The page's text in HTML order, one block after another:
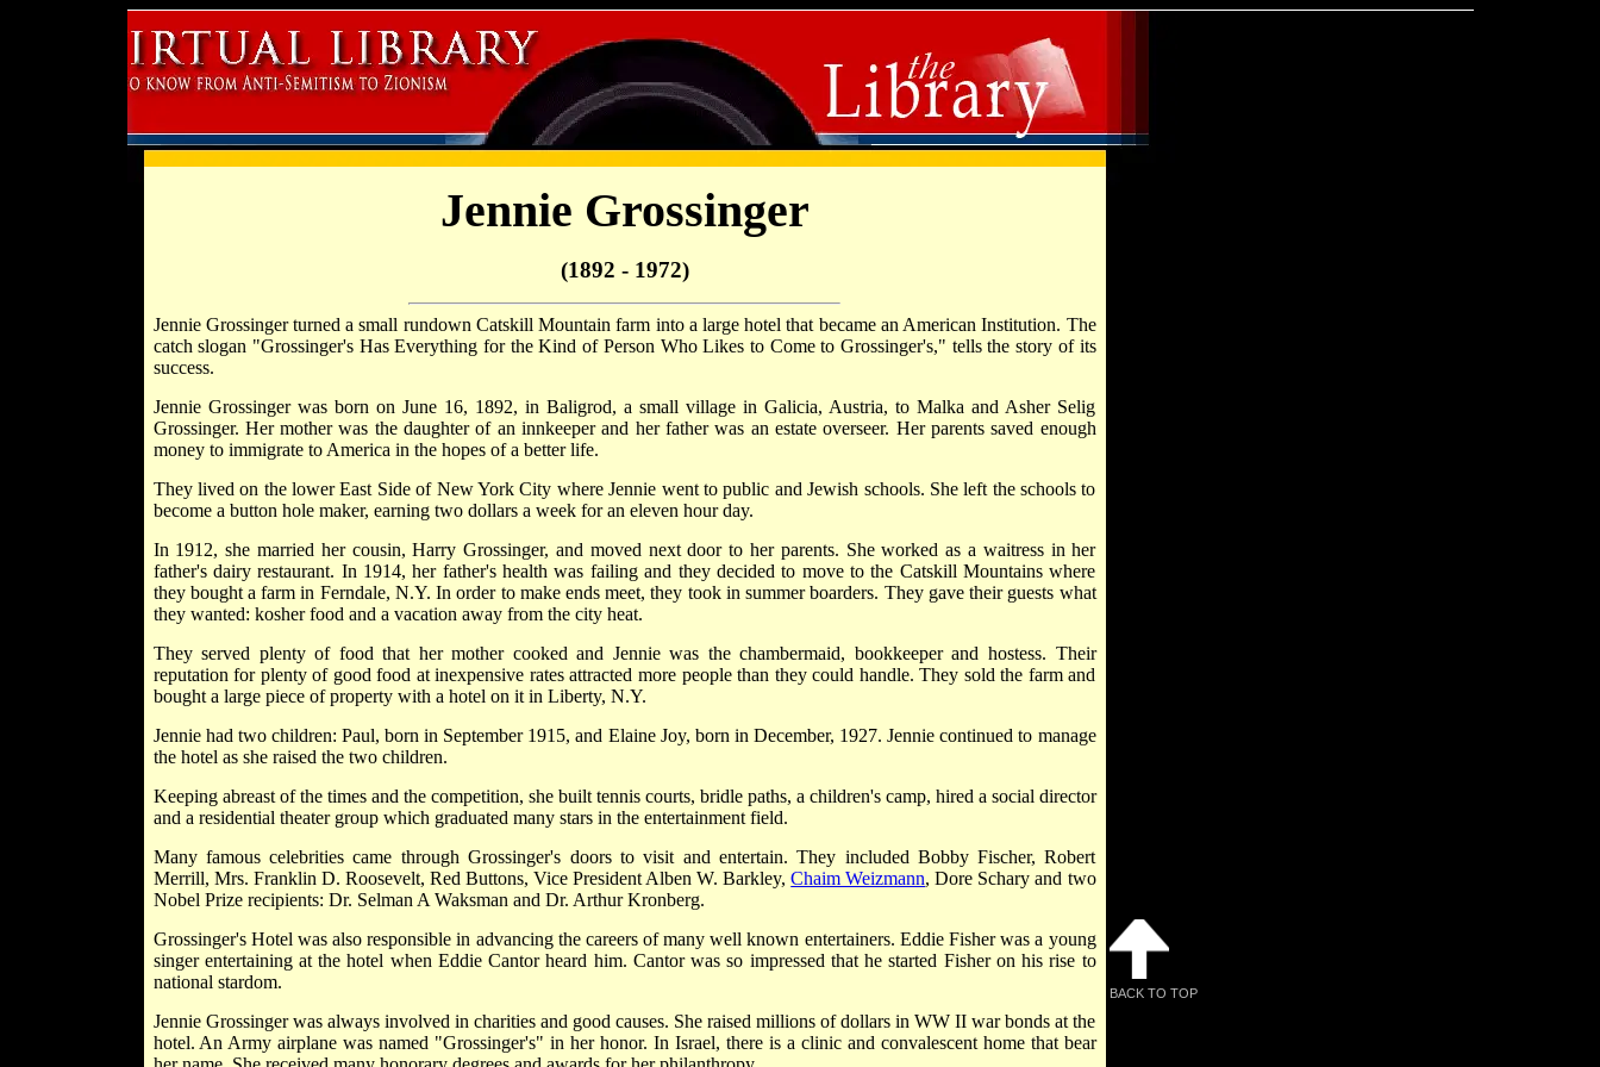
Jennie Grossinger
(1892 - 1972)
Jennie Grossinger turned a small rundown Catskill Mountain farm into a large hotel that became an American Institution. The
catch slogan "Grossinger's Has Everything for the Kind of Person Who Likes to Come to Grossinger's," tells the story of its
success.
Jennie Grossinger was born on June 16, 1892, in Baligrod, a small village in Galicia, Austria, to Malka and Asher Selig
Grossinger. Her mother was the daughter of an innkeeper and her father was an estate overseer. Her parents saved enough
money to immigrate to America in the hopes of a better life.
They lived on the lower East Side of New York City where Jennie went to public and Jewish schools. She left the schools to
become a button hole maker, earning two dollars a week for an eleven hour day.
In 1912, she married her cousin, Harry Grossinger, and moved next door to her parents. She worked as a waitress in her
father's dairy restaurant. In 1914, her father's health was failing and they decided to move to the Catskill Mountains where
they bought a farm in Ferndale, N.Y. In order to make ends meet, they took in summer boarders. They gave their guests what
they wanted: kosher food and a vacation away from the city heat.
They served plenty of food that her mother cooked and Jennie was the chambermaid, bookkeeper and hostess. Their
reputation for plenty of good food at inexpensive rates attracted more people than they could handle. They sold the farm and
bought a large piece of property with a hotel on it in Liberty, N.Y.
Jennie had two children: Paul, born in September 1915, and Elaine Joy, born in December, 1927. Jennie continued to manage
the hotel as she raised the two children.
Keeping abreast of the times and the competition, she built tennis courts, bridle paths, a children's camp, hired a social director
and a residential theater group which graduated many stars in the entertainment field.
Many famous celebrities came through Grossinger's doors to visit and entertain. They included Bobby Fischer, Robert
Merrill, Mrs. Franklin D. Roosevelt, Red Buttons, Vice President Alben W. Barkley,Chaim Weizmann, Dore Schary and two
Nobel Prize recipients: Dr. Selman A Waksman and Dr. Arthur Kronberg.
Grossinger's Hotel was also responsible in advancing the careers of many well known entertainers. Eddie Fisher was a young
singer entertaining at the hotel when Eddie Cantor heard him. Cantor was so impressed that he started Fisher on his rise to
national stardom.
Jennie Grossinger was always involved in charities and good causes. She raised millions of dollars in WW II war bonds at the
hotel. An Army airplane was named "Grossinger's" in her honor. In Israel, there is a clinic and convalescent home that bear
BACK TO TOP